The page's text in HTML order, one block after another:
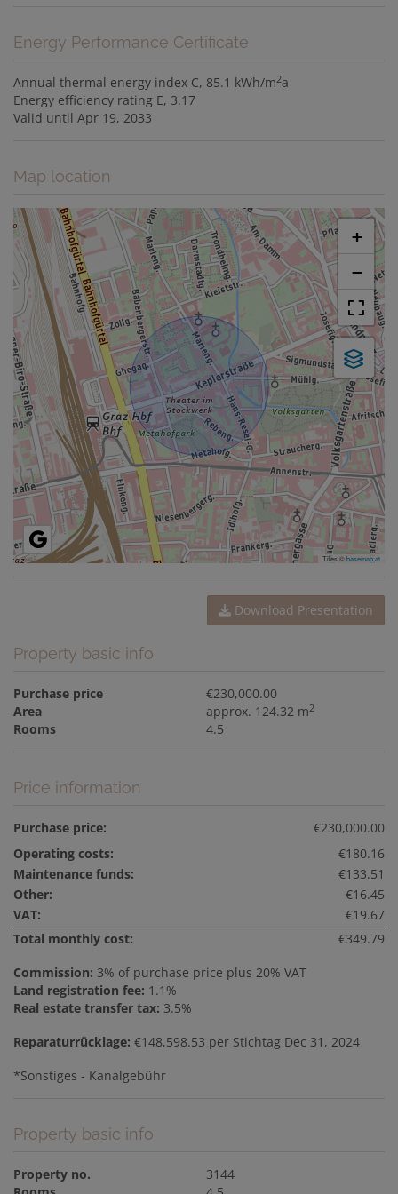
Energy Performance Certificate
Annual thermal energy index C, 85.1 kWh/m2a
Energy efficiency rating E, 3.17
Valid until Apr 19, 2033
Map location
+
−
Tiles ©basemap.at
Download Presentation
Property basic info
Purchase price
€230,000.00
Area
approx. 124.32 m2
Rooms 4.5
Price information
Purchase price:
€230,000.00
Operating costs:
€180.16
Maintenance funds:
€133.51
Other:
€16.45
VAT:
€19.67
Total monthly cost:
€349.79
Commission: 3% of purchase price plus 20% VAT
Land registration fee: 1.1%
Real estate transfer tax: 3.5%
Reparaturrücklage: €148,598.53 per Stichtag Dec 31, 2024
*Sonstiges - Kanalgebühr
Property basic info
Property no.
3144